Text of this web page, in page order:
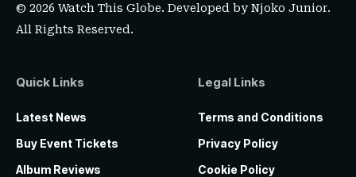
© 2026 Watch This Globe. Developed byNjoko Junior.
All Rights Reserved.
Quick Links
Latest News
Buy Event Tickets
Album Reviews
Legal Links
Terms and Conditions
Privacy Policy
Cookie Policy